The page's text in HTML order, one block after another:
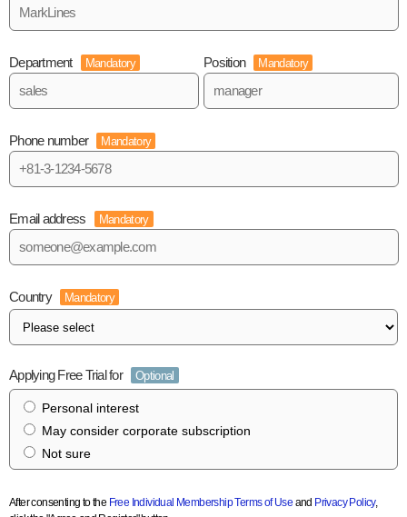
Department Mandatory Position Mandatory
Phone number Mandatory
Email address Mandatory
Country Mandatory
Applying Free Trial for Optional
Personal interest
May consider corporate subscription
Not sure
After consenting to the Free Individual Membership Terms of Use and Privacy Policy,